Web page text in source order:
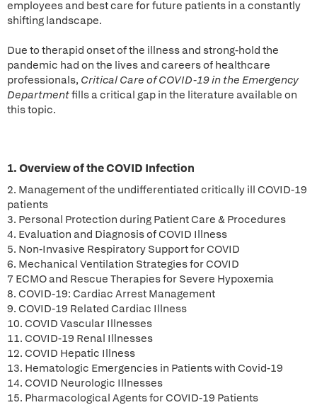
employees and best care for future patients in a constantly
shifting landscape.
Due to therapid onset of the illness and strong-hold the
pandemic had on the lives and careers of healthcare
professionals, Critical Care of COVID-19 in the Emergency
Departmentfills a critical gap in the literature available on
this topic.
1. Overview of the COVID Infection
2. Management of the undifferentiated critically ill COVID-19
patients
3. Personal Protection during Patient Care & Procedures
4. Evaluation and Diagnosis of COVID Illness
5. Non-Invasive Respiratory Support for COVID
6. Mechanical Ventilation Strategies for COVID
7 ECMO and Rescue Therapies for Severe Hypoxemia
8. COVID-19: Cardiac Arrest Management
9. COVID-19 Related Cardiac Illness
10. COVID Vascular Illnesses
11. COVID-19 Renal Illnesses
12. COVID Hepatic Illness
13. Hematologic Emergencies in Patients with Covid-19
14. COVID Neurologic Illnesses
15. Pharmacological Agents for COVID-19 Patients